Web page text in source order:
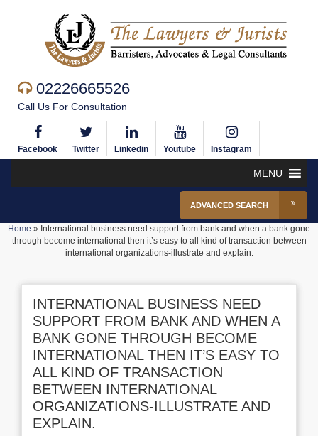
02226665526
Call Us For Consultation
Facebook Twitter Linkedin Youtube Instagram
MENU
ADVANCED SEARCH
Home » International business need support from bank and when a bank gone
through become international then it’s easy to all kind of transaction between
international organizations-illustrate and explain.
INTERNATIONAL BUSINESS NEED
SUPPORT FROM BANK AND WHEN A
BANK GONE THROUGH BECOME
INTERNATIONAL THEN IT’S EASY TO
ALL KIND OF TRANSACTION
BETWEEN INTERNATIONAL
ORGANIZATIONS-ILLUSTRATE AND
EXPLAIN.